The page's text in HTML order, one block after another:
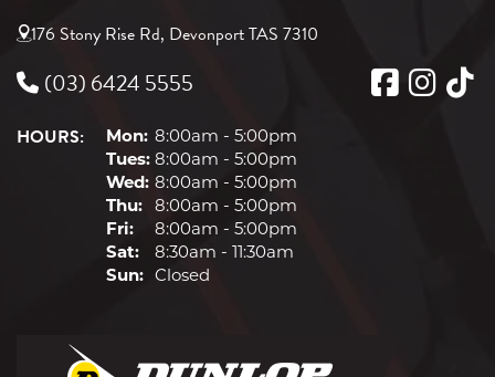
176 Stony Rise Rd, Devonport TAS 7310
(03) 6424 5555
HOURS: Mon: 8:00am - 5:00pm
Tues: 8:00am - 5:00pm
Wed: 8:00am - 5:00pm
Thu: 8:00am - 5:00pm
Fri:
8:00am - 5:00pm
Sat:
8:30am - 11:30am
Sun: Closed